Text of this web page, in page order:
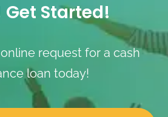
Started!
request for a cash
loan today!